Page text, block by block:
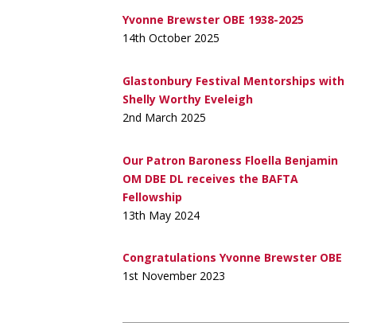
Yvonne Brewster OBE 1938-2025
14th October 2025
Glastonbury Festival Mentorships with
Shelly Worthy Eveleigh
2nd March 2025
Our Patron Baroness Floella Benjamin
OM DBE DL receives the BAFTA
Fellowship
13th May 2024
Congratulations Yvonne Brewster OBE
1st November 2023